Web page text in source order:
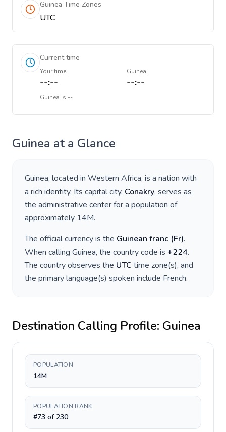
Guinea Time Zones
UTC
Current time
Your time
--:--
Guinea
--:--
Guinea is --
Guinea at a Glance
Guinea, located in Western Africa, is a nation with
a rich identity. Its capital city, Conakry, serves as
the administrative center for a population of
approximately 14M.
The official currency is the Guinean franc (Fr).
When calling Guinea, the country code is +224.
The country observes the UTC time zone(s), and
the primary language(s) spoken include French.
Destination Calling Profile: Guinea
POPULATION
14M
POPULATION RANK
#73 of 230